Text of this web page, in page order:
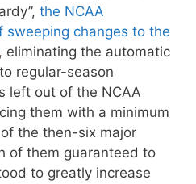
the NCAA
sweeping changes to the
, eliminating the automatic
regular-season
left out of the NCAA
them with a minimum
the then-six major
of them guaranteed to
to greatly increase